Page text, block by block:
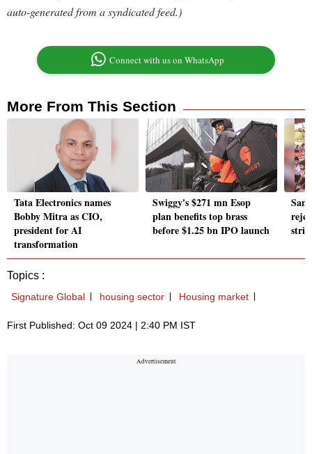
auto-generated from a syndicated feed.)
Connect with us on WhatsApp
More From This Section
Tata Electronics names
Bobby Mitra as CIO,
president for AI
transformation
Swiggy's $271 mn Esop
plan benefits top brass
before $1.25 bn IPO launch
Topics :
Signature Global housing sector Housing market
First Published: Oct 09 2024 | 2:40 PM IST